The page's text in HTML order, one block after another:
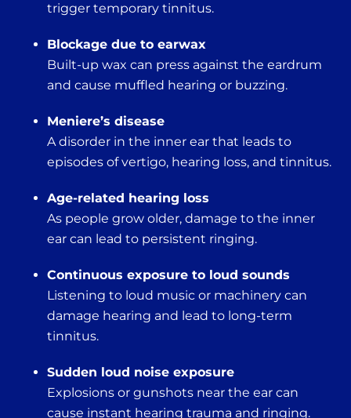
trigger temporary tinnitus.
Blockage due to earwax
Built-up wax can press against the eardrum
and cause muffled hearing or buzzing.
Meniere’s disease
A disorder in the inner ear that leads to
episodes of vertigo, hearing loss, and tinnitus.
Age-related hearing loss
As people grow older, damage to the inner
ear can lead to persistent ringing.
Continuous exposure to loud sounds
Listening to loud music or machinery can
damage hearing and lead to long-term
tinnitus.
Sudden loud noise exposure
Explosions or gunshots near the ear can
cause instant hearing trauma and ringing.